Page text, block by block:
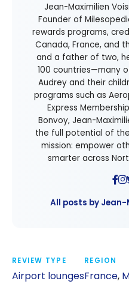
Jean-Maximilien
Founder of
rewards programs,
Canada, France, and
and a father of two,
100 countries—many
Audrey and their
programs such as
Express
Bonvoy, Jean-
the full potential of
mission: empower
smarter across
All posts by
REVIEW TYPE
Airport lounges
REGION
France,